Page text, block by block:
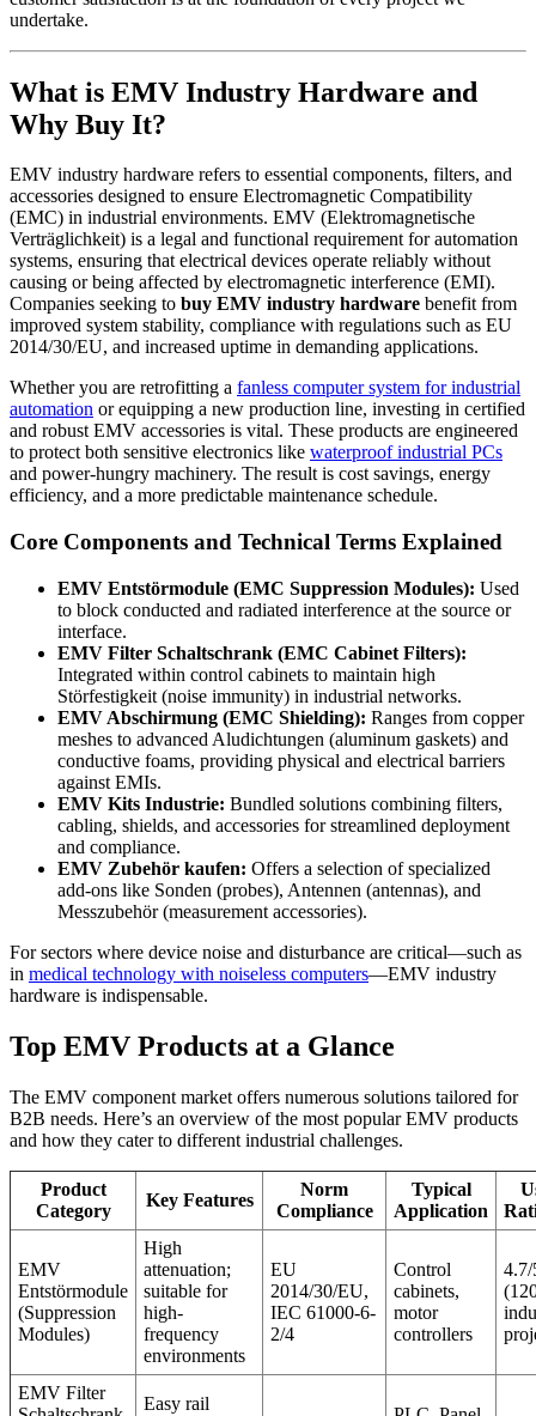
undertake.
What is EMV Industry Hardware and
Why Buy It?
EMV industry hardware refers to essential components, filters, and
accessories designed to ensure Electromagnetic Compatibility
(EMC) in industrial environments. EMV (Elektromagnetische
Verträglichkeit) is a legal and functional requirement for automation
systems, ensuring that electrical devices operate reliably without
causing or being affected by electromagnetic interference (EMI).
Companies seeking to buy EMV industry hardware benefit from
improved system stability, compliance with regulations such as EU
2014/30/EU, and increased uptime in demanding applications.
Whether you are retrofitting a fanless computer system for industrial
automation or equipping a new production line, investing in certified
and robust EMV accessories is vital. These products are engineered
to protect both sensitive electronics like waterproof industrial PCs
and power-hungry machinery. The result is cost savings, energy
efficiency, and a more predictable maintenance schedule.
Core Components and Technical Terms Explained
EMV Entstörmodule (EMC Suppression Modules): Used
to block conducted and radiated interference at the source or
interface.
EMV Filter Schaltschrank (EMC Cabinet Filters):
Integrated within control cabinets to maintain high
Störfestigkeit (noise immunity) in industrial networks.
EMV Abschirmung (EMC Shielding): Ranges from copper
meshes to advanced Aludichtungen (aluminum gaskets) and
conductive foams, providing physical and electrical barriers
against EMIs.
EMV Kits Industrie: Bundled solutions combining filters,
cabling, shields, and accessories for streamlined deployment
and compliance.
EMV Zubehör kaufen: Offers a selection of specialized
add-ons like Sonden (probes), Antennen (antennas), and
Messzubehör (measurement accessories).
For sectors where device noise and disturbance are critical—such as
in medical technology with noiseless computers—EMV industry
hardware is indispensable.
Top EMV Products at a Glance
The EMV component market offers numerous solutions tailored for
B2B needs. Here’s an overview of the most popular EMV products
and how they cater to different industrial challenges.
Product
Category
Key Features
Norm
Compliance
Typical
Application
EMV
Entstörmodule
(Suppression
Modules)
High
attenuation;
suitable for
high-
frequency
environments
EU
2014/30/EU,
IEC 61000-6-
2/4
Control
cabinets,
motor
controllers
4.7/
EMV Filter
Easy rail